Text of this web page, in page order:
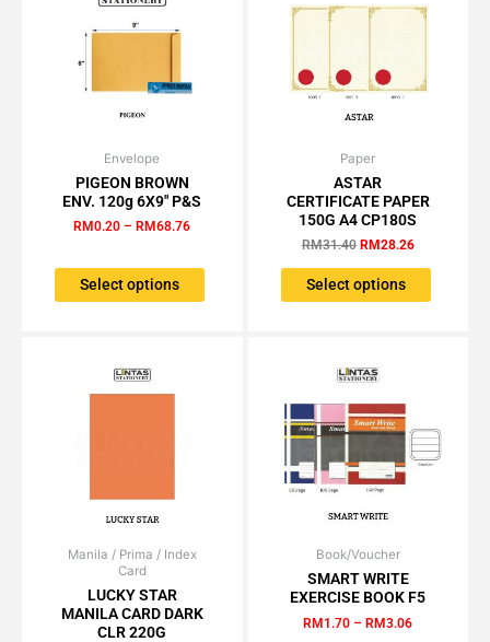
Envelope
PIGEON BROWN
ENV. 120g 6X9″ P&S
RM0.20 – RM68.76
RM0.20
through
RM68.76
Select options
This
product
has
multiple
The
options
chosen
Paper
ASTAR
CERTIFICATE PAPER
150G A4 CP180S
RM31.40
Original
price
was:
RM31.40.
RM28.26
is:
RM28.26.
Select options
This
product
has
The
options
chosen
on
the
product
page
Manila / Prima / Index
Card
LUCKY STAR
MANILA CARD DARK
CLR 220G
Price
through
This
has
multiple
Book/Voucher
SMART WRITE
EXERCISE BOOK F5
RM 1.70 – RM3.06
RM1.70
through
RM3.06
This
product
has
multiple